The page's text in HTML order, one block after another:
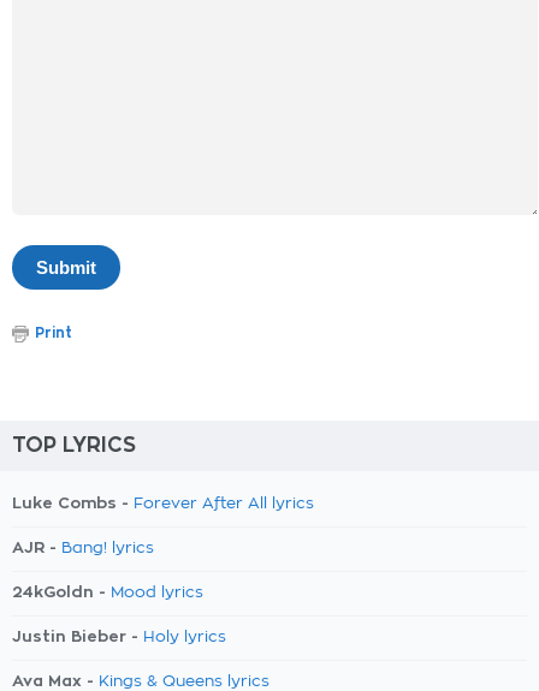
Print
TOP LYRICS
Luke Combs - Forever After All lyrics
AJR - Bang! lyrics
24kGoldn - Mood lyrics
Justin Bieber - Holy lyrics
Ava Max - Kings & Queens lyrics